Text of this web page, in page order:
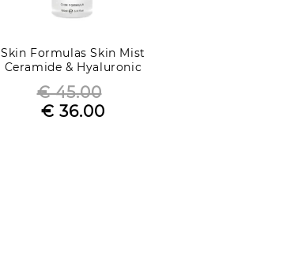
Skin Formulas Skin Mist
Ceramide & Hyaluronic
Regular
price
€ 45.00
Sale
€ 36.00